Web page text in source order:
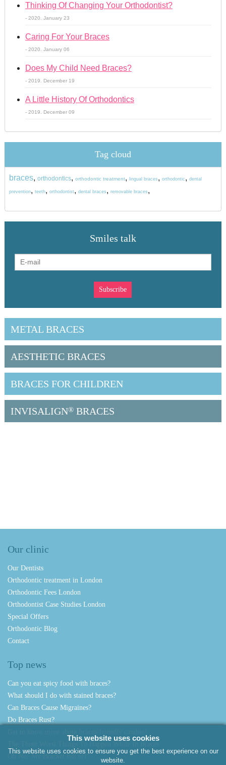
Thinking Of Changing Your Orthodontist?
- 2020. January 23
Caring For Your Braces
- 2020. January 06
Does My Child Need Braces?
- 2019. December 19
A Little History Of Orthodontics
- 2019. December 09
Tag cloud
braces, orthodontics, orthodontic treatment, lingual braces , orthodontic , dental
prevention, teeth, orthodontist, dental braces , removable braces ,
Smiles talk
METAL BRACES
AESTHETIC BRACES
BRACES FOR CHILDREN
INVISALIGN®BRACES
Our clinic
Our Dentists
Orthodontic treatment in London
Orthodontic Fees London
Orthodontist Case Studies London
Special Offers
Orthodontic Blog
Contact
Top news
Can you eat spicy food with braces?
What should I do with stained braces?
Can Braces Cause Migraines?
Do Braces Rust?
This website uses cookies
This website uses cookies to ensure you get the best experience on our
website.